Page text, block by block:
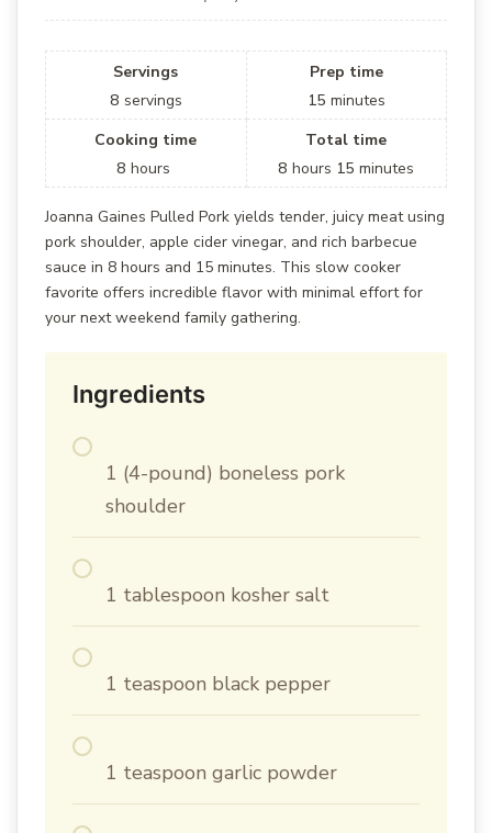
Servings
8 servings
Prep time
15 minutes
Cooking time
8 hours
Total time
8 hours 15 minutes
Joanna Gaines Pulled Pork yields tender, juicy meat using
pork shoulder, apple cider vinegar, and rich barbecue
sauce in 8 hours and 15 minutes. This slow cooker
favorite offers incredible flavor with minimal effort for
your next weekend family gathering.
Ingredients
1 (4-pound) boneless pork
shoulder
1 tablespoon kosher salt
1 teaspoon black pepper
1 teaspoon garlic powder